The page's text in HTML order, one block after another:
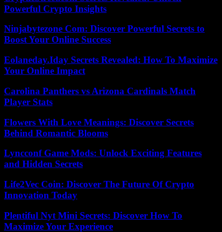
Powerful Crypto Insights
Ninjabytezone Com: Discover Powerful Secrets to
Boost Your Online Success
Eolaneday.Iday Secrets Revealed: How To Maximize
Your Online Impact
Carolina Panthers vs Arizona Cardinals Match
Player Stats
Flowers With Love Meanings: Discover Secrets
Behind Romantic Blooms
Lyncconf Game Mods: Unlock Exciting Features
and Hidden Secrets
Life2Vec Coin: Discover The Future Of Crypto
Innovation Today
Plentiful Nyt Mini Secrets: Discover How To
Maximize Your Experience